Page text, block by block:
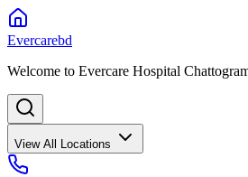
Evercarebd
Welcome to Evercare Hospital
View All Locations